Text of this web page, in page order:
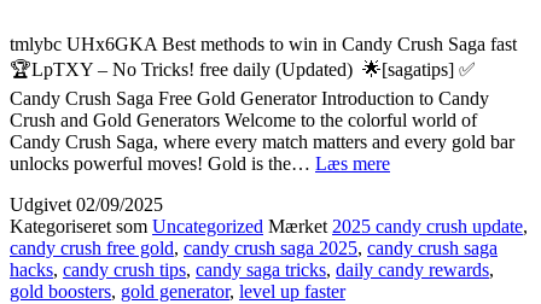
tmlybc UHx6GKA Best methods to win in Candy Crush Saga fast
🏆LpTXY – No Tricks! free daily (Updated) 🌟[sagatips] ✅
Candy Crush Saga Free Gold Generator Introduction to Candy
Crush and Gold Generators Welcome to the colorful world of
Candy Crush Saga, where every match matters and every gold bar
unlocks powerful moves! Gold is the… Læs mere{{UHx6GKA}}
to
win
in
Udgivet 02/09/2025
Kategoriseret som Uncategorized Mærket 2025 candy crush update,
candy crush free gold, candy crush saga 2025, candy crush saga
hacks, candy crush tips, candy saga tricks, daily candy rewards,
gold boosters, gold generator, level up faster